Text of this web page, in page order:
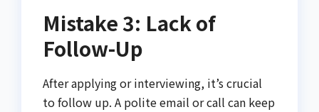
Mistake 3: Lack of
Follow-Up
After applying or interviewing, it’s crucial
to follow up. A polite email or call can keep